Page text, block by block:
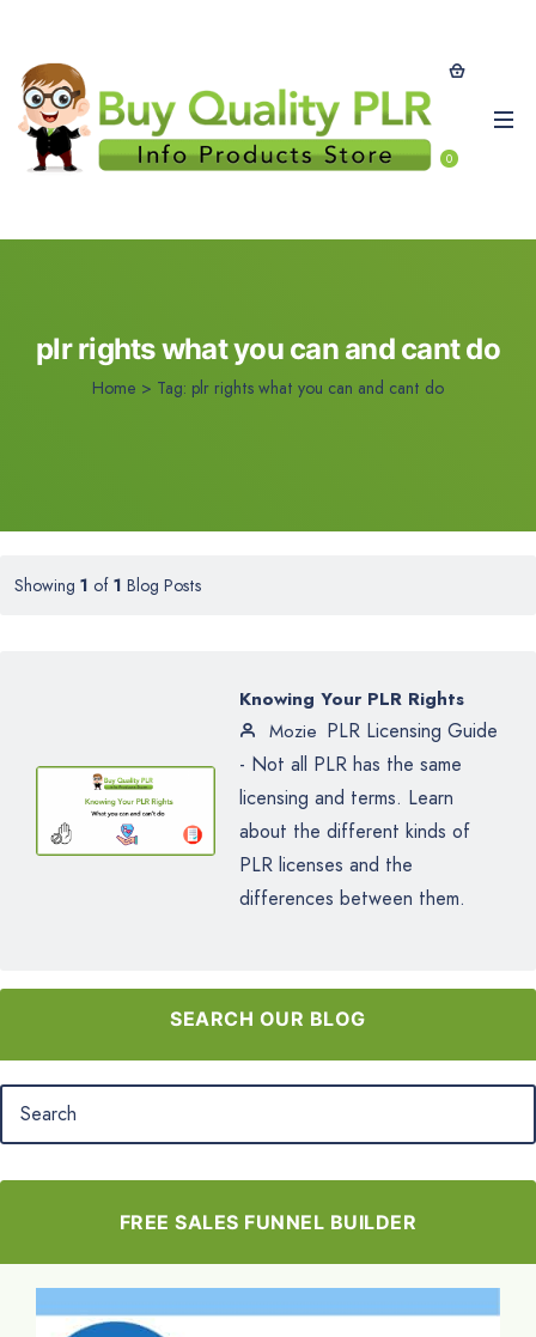
0
plr rights what you can and cant do
Home > Tag: plr rights what you can and cant do
Showing 1 of 1 Blog Posts
Knowing Your PLR Rights
Mozie PLR Licensing Guide
- Not all PLR has the same
licensing and terms. Learn
about the different kinds of
PLR licenses and the
differences between them.
SEARCH OUR BLOG
FREE SALES FUNNEL BUILDER